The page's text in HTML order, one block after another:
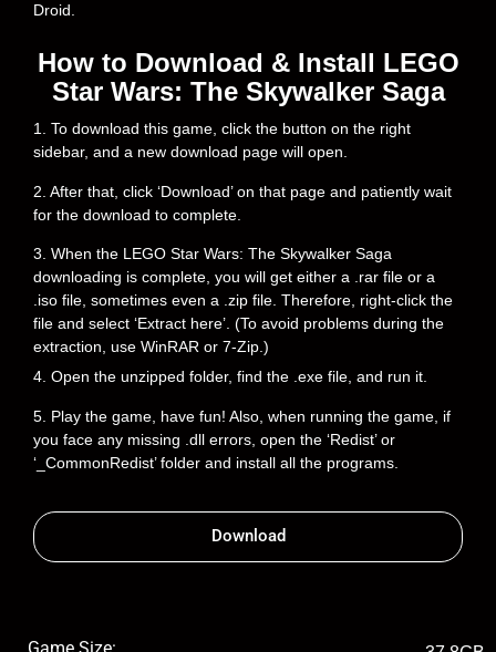
Droid.
How to Download & Install LEGO
Star Wars: The Skywalker Saga
1. To download this game, click the button on the right
sidebar, and a new download page will open.
2. After that, click ‘Download’ on that page and patiently wait
for the download to complete.
3. When the LEGO Star Wars: The Skywalker Saga
downloading is complete, you will get either a .rar file or a
.iso file, sometimes even a .zip file. Therefore, right-click the
file and select ‘Extract here’. (To avoid problems during the
extraction, use WinRAR or 7-Zip.)
4. Open the unzipped folder, find the .exe file, and run it.
5. Play the game, have fun! Also, when running the game, if
you face any missing .dll errors, open the ‘Redist’ or
‘_CommonRedist’ folder and install all the programs.
Download
Game Size: